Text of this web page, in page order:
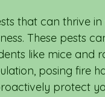
that can thrive in
These pests
like mice and
posing fire
protect